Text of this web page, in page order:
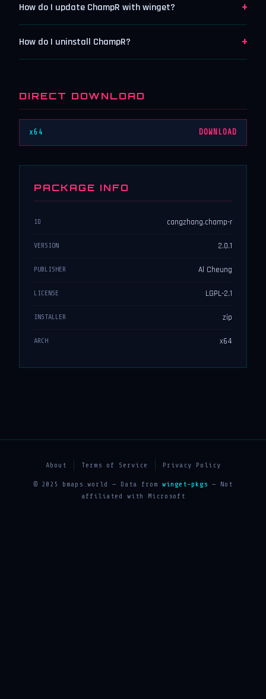
How do I update ChampR with winget? +
How do I uninstall ChampR? +
DIRECT DOWNLOAD
x64 DOWNLOAD
PACKAGE INFO
ID cangzhang.champ-r
VERSION 2.0.1
PUBLISHER Al Cheung
LICENSE LGPL-2.1
INSTALLER zip
ARCH x64
About Terms of Service Privacy Policy
© 2025 bmaps.world — Data from winget-pkgs — Not
affiliated with Microsoft